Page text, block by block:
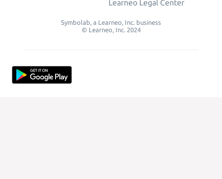
Learneo Legal Center
Symbolab, a Learneo, Inc. business
© Learneo, Inc. 2024